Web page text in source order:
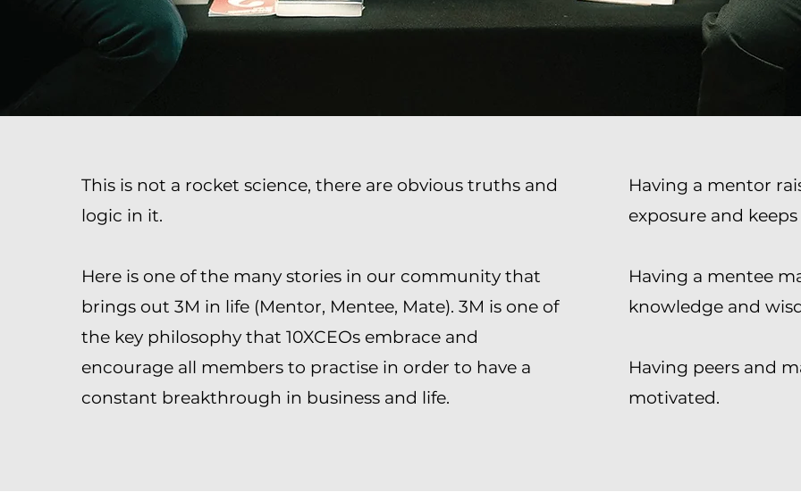
This is not a rocket science, there are obvious truths and
logic in it.
Here is one of the many stories in our community that
brings out 3M in life (Mentor, Mentee, Mate). 3M is one of
the key philosophy that 10XCEOs embrace and
encourage all members to practise in order to have a
constant breakthrough in business and life.
Having a mentor
exposure and
Having a mentee
knowledge and
Having peers and
motivated.